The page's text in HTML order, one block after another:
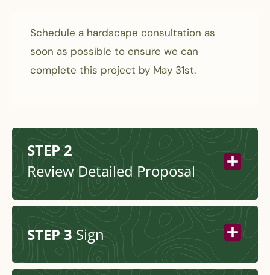
Schedule a hardscape consultation as
soon as possible to ensure we can
complete this project by May 31st.
STEP 2
Review Detailed Proposal
STEP 3 Sign